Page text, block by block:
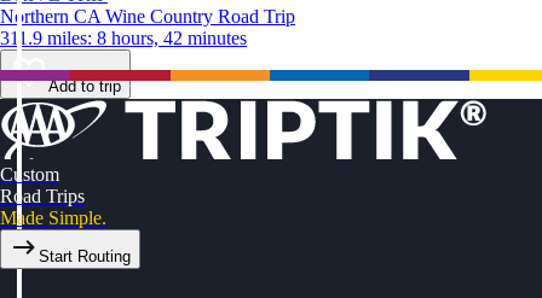
Northern CA Wine Country Road Trip
311.9 miles: 8 hours, 42 minutes
Add to trip
Custom
Road Trips
Made Simple.
Start Routing